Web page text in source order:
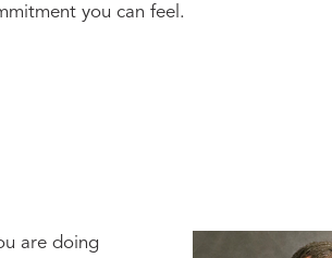
you can feel.
are doing